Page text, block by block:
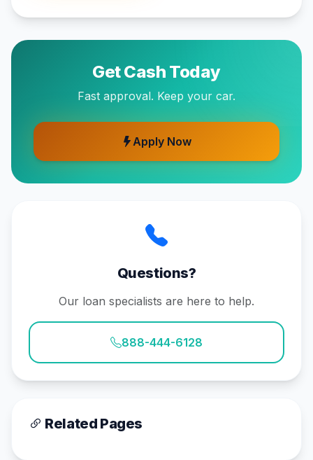
Get Cash Today
Fast approval. Keep your car.
Apply Now
Questions?
Our loan specialists are here to help.
888-444-6128
Related Pages